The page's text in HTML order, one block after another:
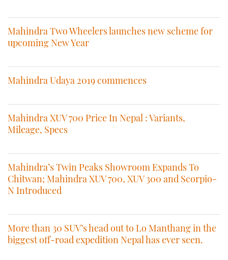
Mahindra Two Wheelers launches new scheme for
upcoming New Year
Mahindra Udaya 2019 commences
Mahindra XUV 700 Price In Nepal : Variants,
Mileage, Specs
Mahindra’s Twin Peaks Showroom Expands To
Chitwan; Mahindra XUV 700, XUV 300 and Scorpio-
N Introduced
More than 30 SUV’s head out to Lo Manthang in the
biggest off-road expedition Nepal has ever seen.